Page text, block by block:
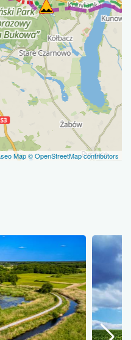
Map© OpenStreetMap contributors